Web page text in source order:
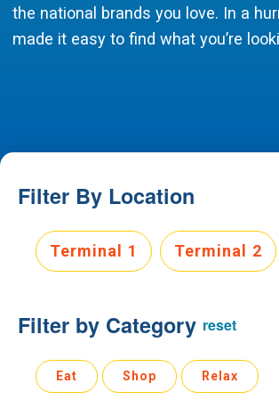
the national brands you love. In a
made it easy to find what you’re
Filter By Location
Select Terminal.
Terminal 1 Terminal 2
Filter by Category reset
Eat, Shop, Relax area, category
Eat Shop Relax